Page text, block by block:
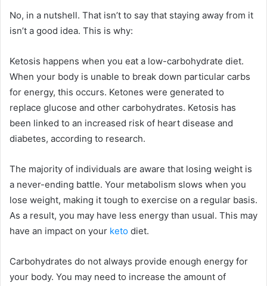
No, in a nutshell. That isn’t to say that staying away from it
isn’t a good idea. This is why:
Ketosis happens when you eat a low-carbohydrate diet.
When your body is unable to break down particular carbs
for energy, this occurs. Ketones were generated to
replace glucose and other carbohydrates. Ketosis has
been linked to an increased risk of heart disease and
diabetes, according to research.
The majority of individuals are aware that losing weight is
a never-ending battle. Your metabolism slows when you
lose weight, making it tough to exercise on a regular basis.
As a result, you may have less energy than usual. This may
have an impact on your keto diet.
Carbohydrates do not always provide enough energy for
your body. You may need to increase the amount of